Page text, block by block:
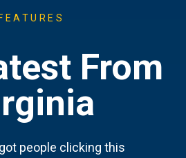
FEATURES
From
people clicking this